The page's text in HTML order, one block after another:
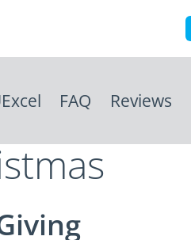
FAQ Reviews